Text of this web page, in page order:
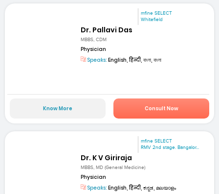
mfine SELECT
Whitefield
Dr. Pallavi Das
MBBS, CDM
Physician
Speaks: English, हिन्दी, বাংলা, বাংলা
Know More Consult Now
mfine SELECT
RMV 2nd stage. Bangalor...
Dr. K V Giriraja
MBBS, MD (General Medicine)
Physician
Speaks: English, हिन्दी, ಕನ್ನಡ, മലയാളം